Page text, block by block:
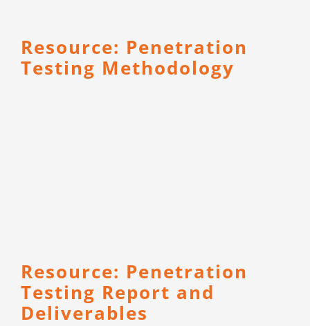
Resource: Penetration
Testing Methodology
Resource: Penetration
Testing Report and
Deliverables